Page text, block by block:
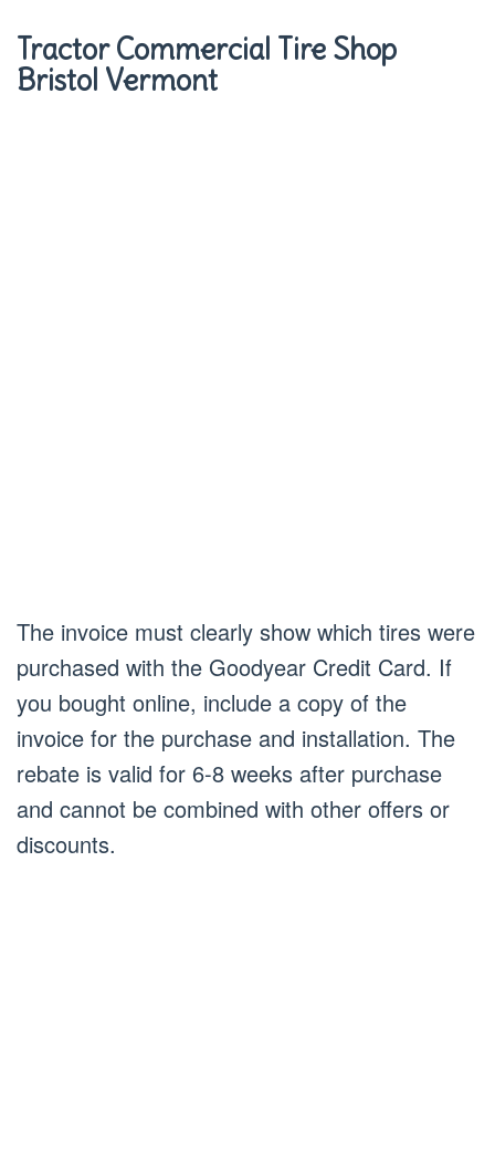
Tractor Commercial Tire Shop
Bristol Vermont
The invoice must clearly show which tires were
purchased with the Goodyear Credit Card. If
you bought online, include a copy of the
invoice for the purchase and installation. The
rebate is valid for 6-8 weeks after purchase
and cannot be combined with other offers or
discounts.